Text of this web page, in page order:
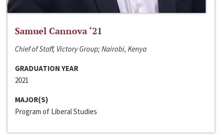
Samuel Cannova ‘21
Chief of Staff, Victory Group; Nairobi, Kenya
GRADUATION YEAR
2021
MAJOR(S)
Program of Liberal Studies